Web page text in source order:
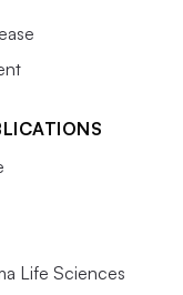
Life Sciences